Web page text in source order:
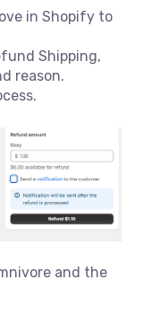
in Shopify to
Shipping,
reason.
and the